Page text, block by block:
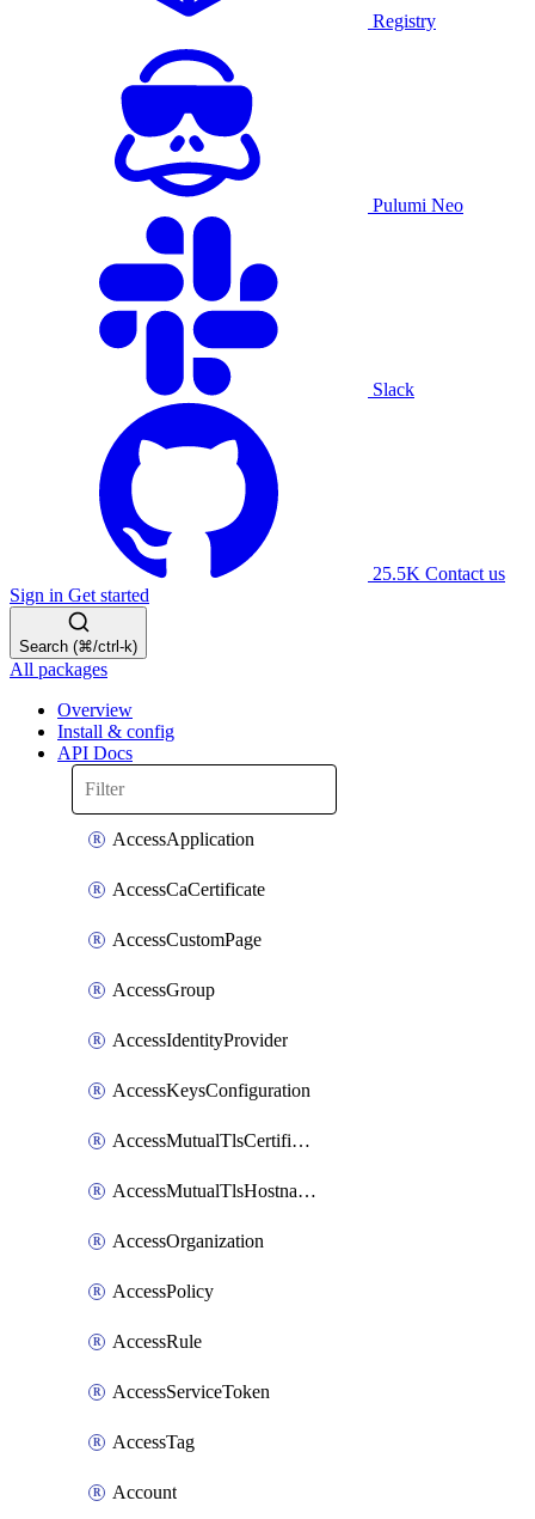
Registry
Pulumi Neo
Slack
25.5K Contact us
Sign in Get started
Search (⌘/ctrl-k)
All packages
Overview
Install & config
API Docs
AccessApplication
AccessCaCertificate
AccessCustomPage
AccessGroup
AccessIdentityProvider
AccessKeysConfiguration
AccessMutualTlsCertificate
AccessMutualTlsHostnameSettings
AccessOrganization
AccessPolicy
AccessRule
AccessServiceToken
AccessTag
Account